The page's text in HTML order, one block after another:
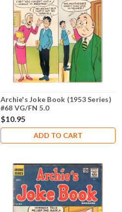
Archie's Joke Book (1953 Series)
#68 VG/FN 5.0
$10.95
ADD TO CART